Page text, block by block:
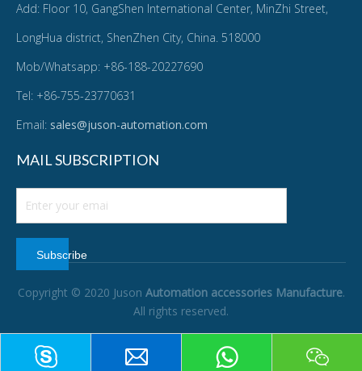
Add: Floor 10, GangShen International Center, MinZhi Street,
LongHua district, ShenZhen City, China. 518000
Mob/Whatsapp: +86-188-20227690
Tel: +86-755-23770631
Email: sales@juson-automation.com
MAIL SUBSCRIPTION
Subscribe
Copyright © 2020 Juson Automation accessories Manufacture.
All rights reserved.